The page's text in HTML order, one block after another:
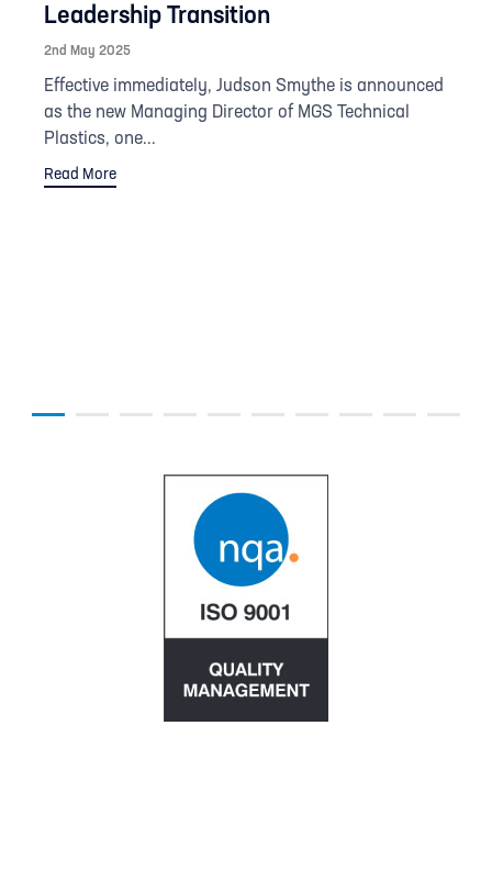
Leadership Transition
2nd May 2025
Effective immediately, Judson Smythe is announced
as the new Managing Director of MGS Technical
Plastics, one...
Read More